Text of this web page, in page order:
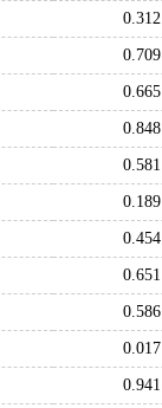
0.312
0.709
0.665
0.848
0.581
0.189
0.454
0.651
0.586
0.017
0.941